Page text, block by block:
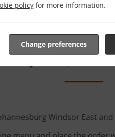
policy for more information.
Change preferences
In
Windsor East